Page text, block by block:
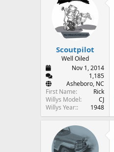
Scoutpilot
Well Oiled
Nov 1, 2014
1,185
Asheboro, NC
First Name
Rick
Willys Model
CJ
Willys Year:
1948